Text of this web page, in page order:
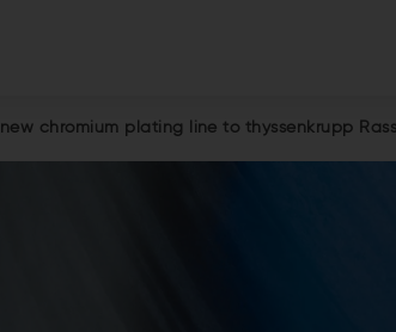
chromium plating line to thyssenkrupp